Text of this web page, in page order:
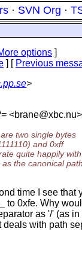
· SVN Org ·
options ]
] [ Previous
>
<brane@xbc.
two single bytes
and 0xff
quite happily
the canonical path
time I see that
to 0xfe. Why
as '/' (as in
with path